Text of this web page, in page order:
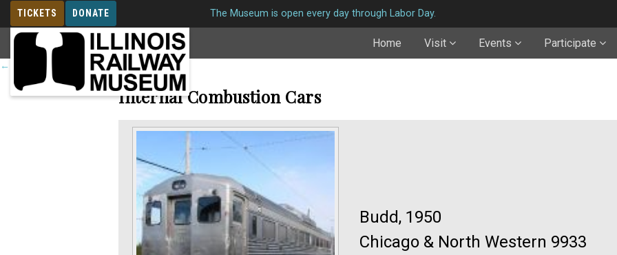
TICKETS DONATE
MEMBERSHIP
The Museum is open every day through Labor Day.
Home Visit Events Participate
← Return to roster
Internal Combustion Cars
Budd, 1950
Chicago & North Western 9933